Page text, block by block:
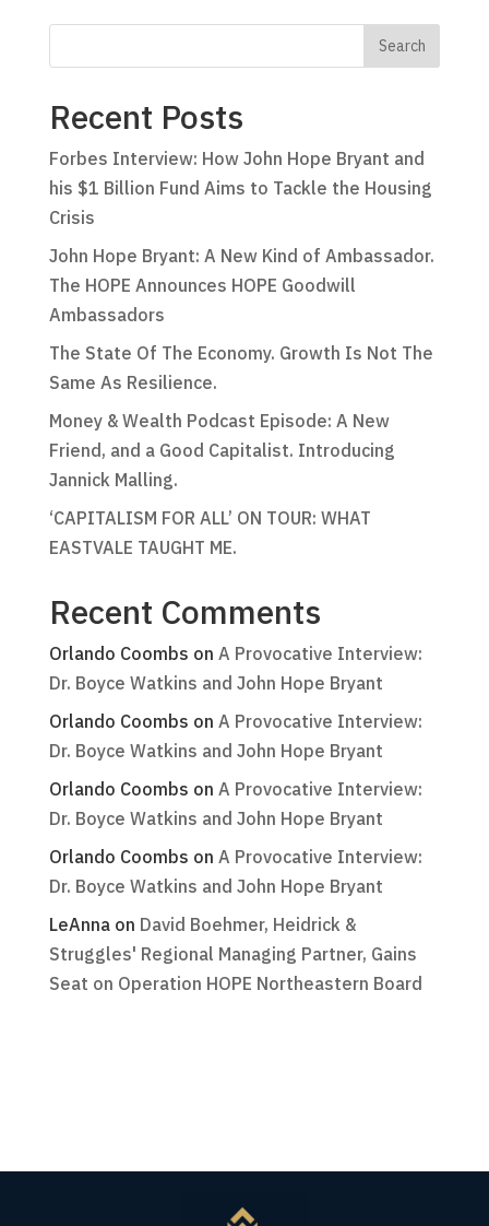
Recent Posts
Forbes Interview: How John Hope Bryant and
his $1 Billion Fund Aims to Tackle the Housing
Crisis
John Hope Bryant: A New Kind of Ambassador.
The HOPE Announces HOPE Goodwill
Ambassadors
The State Of The Economy. Growth Is Not The
Same As Resilience.
Money & Wealth Podcast Episode: A New
Friend, and a Good Capitalist. Introducing
Jannick Malling.
‘CAPITALISM FOR ALL’ ON TOUR: WHAT
EASTVALE TAUGHT ME.
Recent Comments
Orlando Coombs on A Provocative Interview:
Dr. Boyce Watkins and John Hope Bryant
Orlando Coombs on A Provocative Interview:
Dr. Boyce Watkins and John Hope Bryant
Orlando Coombs on A Provocative Interview:
Dr. Boyce Watkins and John Hope Bryant
Orlando Coombs on A Provocative Interview:
Dr. Boyce Watkins and John Hope Bryant
LeAnnaon David Boehmer, Heidrick &
Struggles' Regional Managing Partner, Gains
Seat on Operation HOPE Northeastern Board